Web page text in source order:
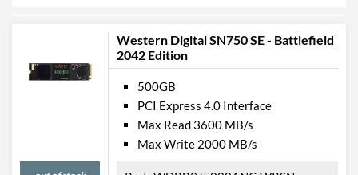
Western Digital SN750 SE - Battlefield
2042 Edition
500GB
PCI Express 4.0 Interface
Max Read 3600 MB/s
Max Write 2000 MB/s